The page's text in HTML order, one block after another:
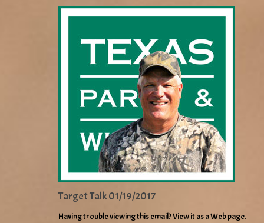
Target Talk 01/19/2017
Having trouble viewing this email? View it as a Web page.